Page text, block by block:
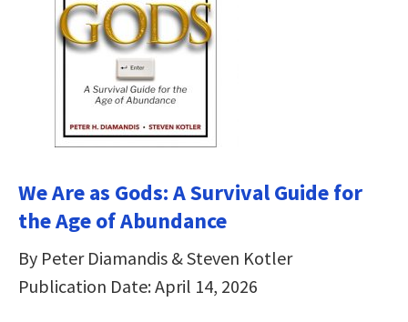
We Are as Gods: A Survival Guide for
the Age of Abundance
By Peter Diamandis & Steven Kotler
Publication Date: April 14, 2026